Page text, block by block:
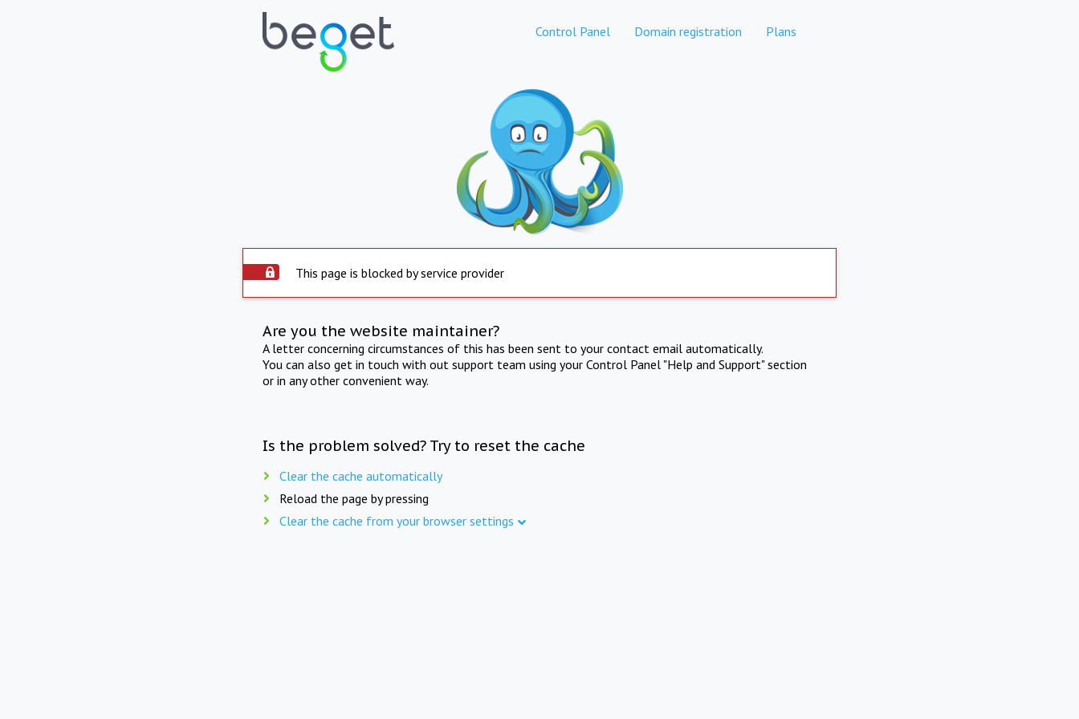
Control Panel Domain registration Plans
This page is blocked by service provider
Are you the website maintainer?
A letter concerning circumstances of this has been sent to your contact email automatically.
You can also get in touch with out support team using your Control Panel "Help and Support" section
or in any other convenient way.
Is the problem solved? Try to reset the cache
Clear the cache automatically
Reload the page by pressing
Clear the cache from your browser settings